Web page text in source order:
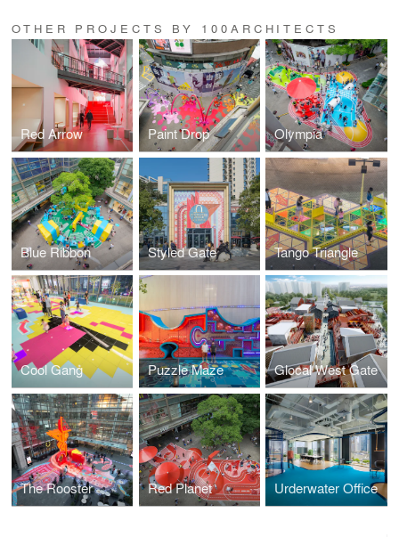
OTHER PROJECTS BY 100ARCHITECTS
Red Arrow Paint Drop Olympia
Blue Ribbon Styled Gate Tango Triangle
Cool Gang Puzzle Maze Glocal West Gate
The Rooster Red Planet Urderwater Office